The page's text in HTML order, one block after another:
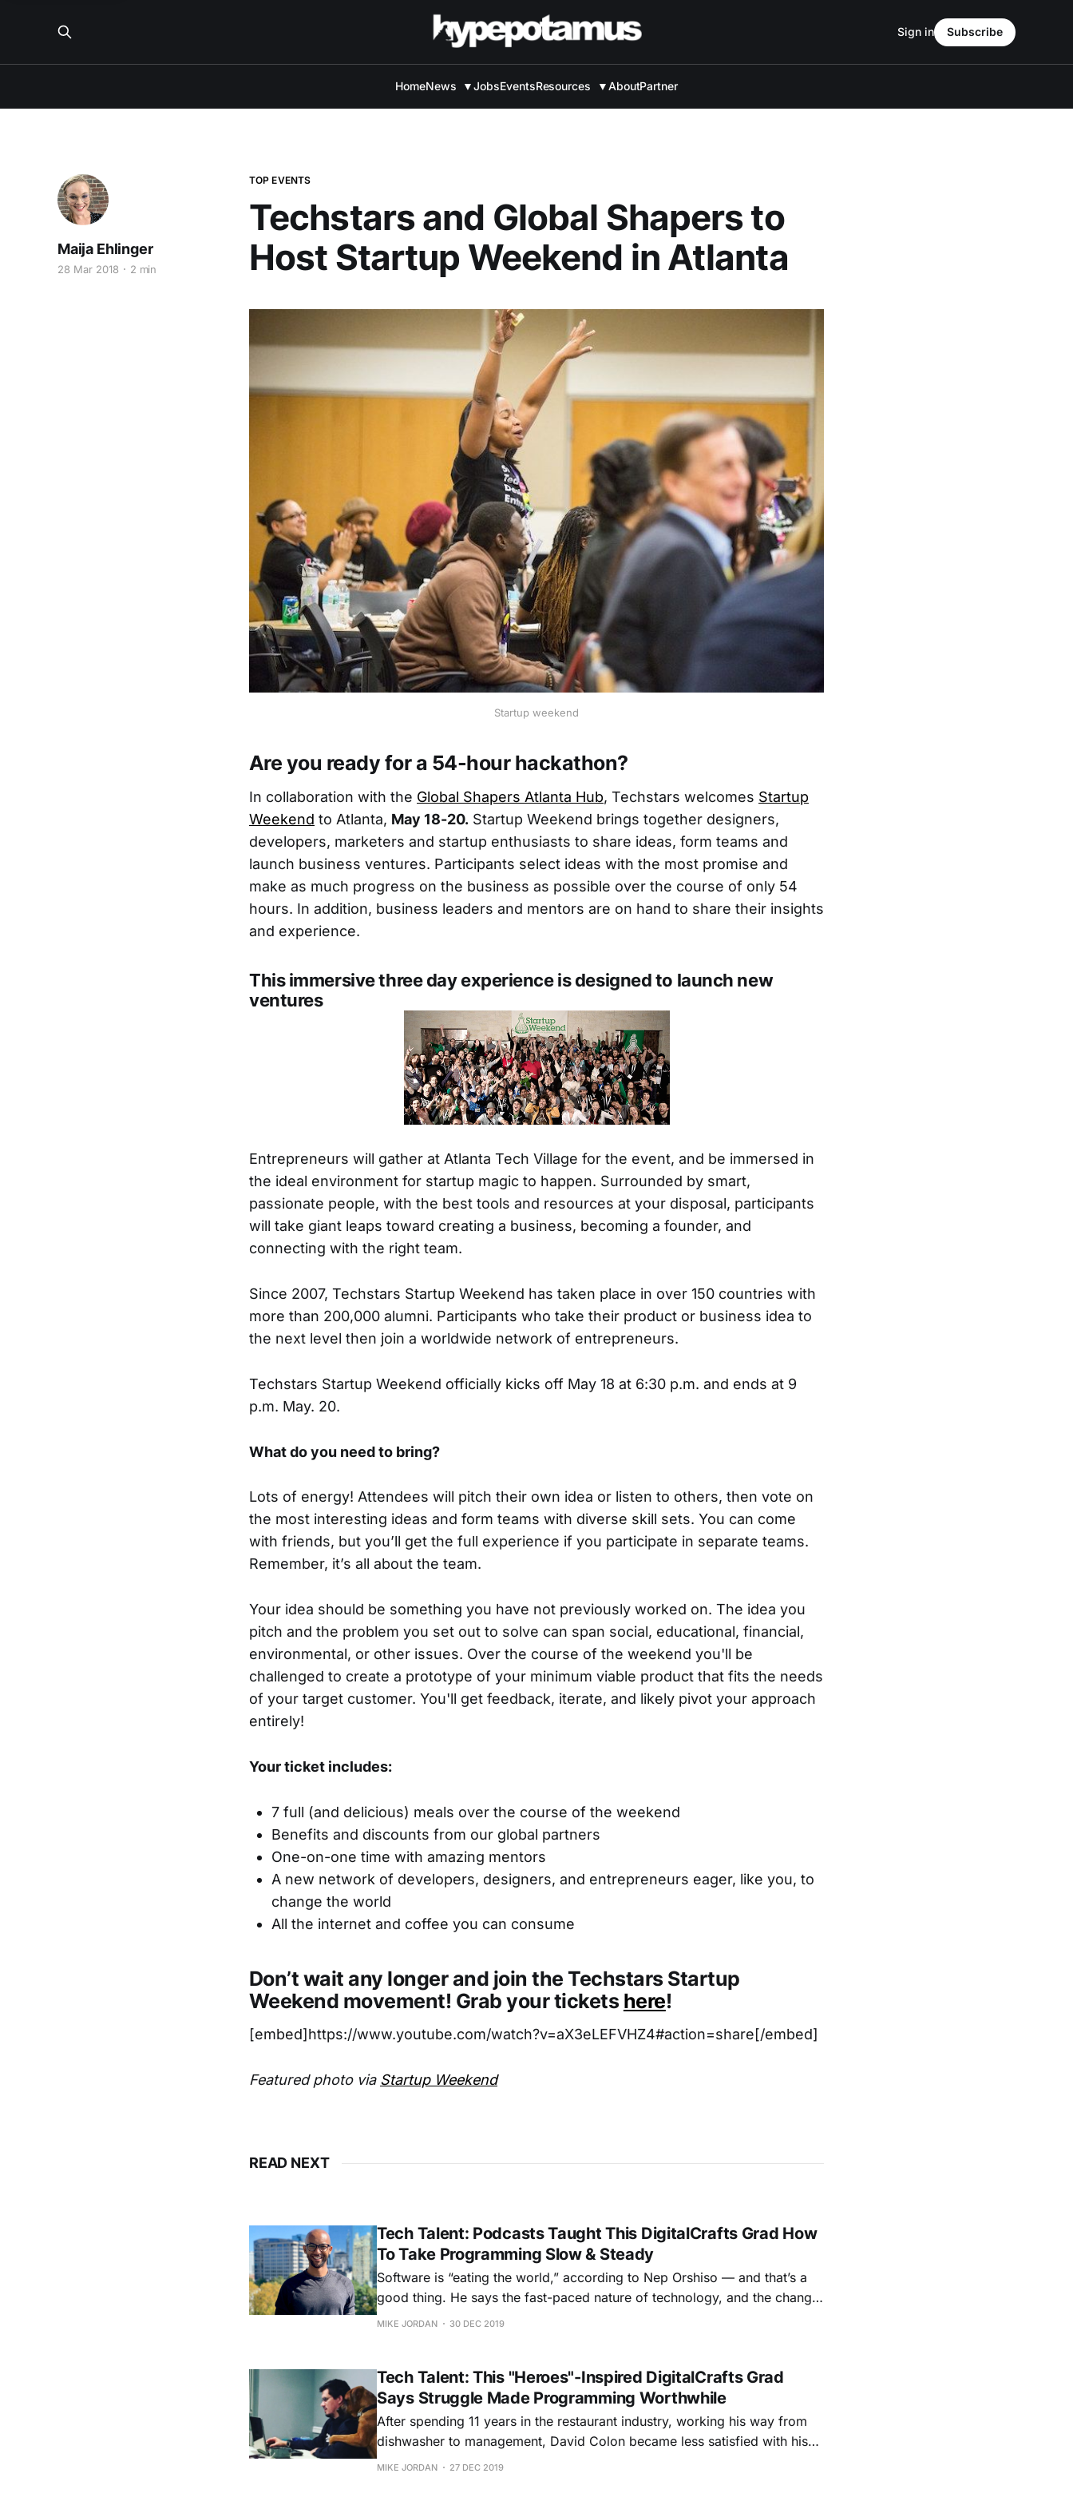
HomeNews ▼JobsEventsResources ▼AboutPartner
Sign in Subscribe
TOP EVENTS
Techstars and Global Shapers to
Host Startup Weekend in Atlanta
Maija Ehlinger
28 Mar 2018 2 min
Startup weekend
Are you ready for a 54-hour hackathon?
In collaboration with the Global Shapers Atlanta Hub, Techstars welcomes Startup
Weekend to Atlanta, May 18-20. Startup Weekend brings together designers,
developers, marketers and startup enthusiasts to share ideas, form teams and
launch business ventures. Participants select ideas with the most promise and
make as much progress on the business as possible over the course of only 54
hours. In addition, business leaders and mentors are on hand to share their insights
and experience.
This immersive three day experience is designed to launch new
ventures
Entrepreneurs will gather at Atlanta Tech Village for the event, and be immersed in
the ideal environment for startup magic to happen. Surrounded by smart,
passionate people, with the best tools and resources at your disposal, participants
will take giant leaps toward creating a business, becoming a founder, and
connecting with the right team.
Since 2007, Techstars Startup Weekend has taken place in over 150 countries with
more than 200,000 alumni. Participants who take their product or business idea to
the next level then join a worldwide network of entrepreneurs.
Techstars Startup Weekend officially kicks off May 18 at 6:30 p.m. and ends at 9
p.m. May. 20.
What do you need to bring?
Lots of energy! Attendees will pitch their own idea or listen to others, then vote on
the most interesting ideas and form teams with diverse skill sets. You can come
with friends, but you’ll get the full experience if you participate in separate teams.
Remember, it’s all about the team.
Your idea should be something you have not previously worked on. The idea you
pitch and the problem you set out to solve can span social, educational, financial,
environmental, or other issues. Over the course of the weekend you'll be
challenged to create a prototype of your minimum viable product that fits the needs
of your target customer. You'll get feedback, iterate, and likely pivot your approach
entirely!
Your ticket includes:
7 full (and delicious) meals over the course of the weekend
Benefits and discounts from our global partners
One-on-one time with amazing mentors
A new network of developers, designers, and entrepreneurs eager, like you, to
change the world
All the internet and coffee you can consume
Don’t wait any longer and join the Techstars Startup
Weekend movement! Grab your tickets here!
[embed]https://www.youtube.com/watch?v=aX3eLEFVHZ4#action=share[/embed]
Featured photo via Startup Weekend
READ NEXT
Tech Talent: Podcasts Taught This DigitalCrafts Grad How
To Take Programming Slow & Steady
Software is “eating the world,” according to Nep Orshiso — and that’s a
good thing. He says the fast-paced nature of technology, and the change
it brings, excites him. “In some of my previous jobs, the work wasn’t as
MIKE JORDAN 30 DEC 2019
Tech Talent: This "Heroes"-Inspired DigitalCrafts Grad
Says Struggle Made Programming Worthwhile
After spending 11 years in the restaurant industry, working his way from
dishwasher to management, David Colon became less satisfied with his
career and decided to join the world of programming. He only had one
MIKE JORDAN 27 DEC 2019